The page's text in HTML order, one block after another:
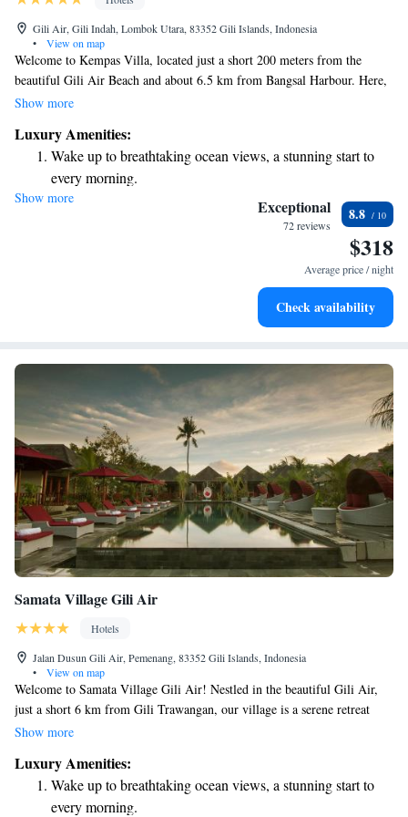
Gili Air, Gili Indah, Lombok Utara, 83352 Gili Islands, Indonesia
•
View on map
Welcome to Kempas Villa, located just a short 200 meters from the
beautiful Gili Air Beach and about 6.5 km from Bangsal Harbour. Here,
you can relax in comfortable accommodations that include a cozy seating
all while benefiting from free private parking for your convenience. We
hope you feel right at home during your visit!
Show more
Luxury Amenities:
Wake up to breathtaking ocean views, a stunning start to
every morning.
Stay right on the oceanfront and let the sound of waves
Enjoy convenient transportation with our exclusive shuttle
Keep active with a range of sports and activities designed
Show more Exceptional
72 reviews
8.8
$318
Average price / night
Check availability
Samata Village Gili Air
Hotels
Jalan Dusun Gili Air, Pemenang, 83352 Gili Islands, Indonesia
•
View on map
Welcome to Samata Village Gili Air! Nestled in the beautiful Gili Air,
just a short 6 km from Gili Trawangan, our village is a serene retreat
surrounded by lush greenery and gentle breezes. Here, you can enjoy our
relaxing with friends and family. We look forward to making your stay
enjoyable and memorable!
Show more
Luxury Amenities:
Wake up to breathtaking ocean views, a stunning start to
every morning.